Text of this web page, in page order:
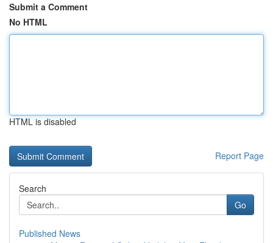
Submit a Comment
No HTML
HTML is disabled
Report Page
Search
Go
Published News